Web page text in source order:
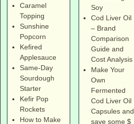
Caramel
Topping
Sunshine
Popcorn
Kefired
Applesauce
Same-Day
Sourdough
Starter
Kefir Pop
Rockets
How to Make
Soy
Cod Liver Oil
– Brand
Comparison
Guide and
Cost Analysis
Make Your
Own
Fermented
Cod Liver Oil
Capsules and
save some $